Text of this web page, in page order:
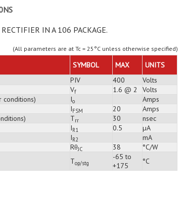
IN A 106 PACKAGE.
(All parameters are at Tc = 25°C unless otherwise specified)
SYMBOL MAX
UNITS
PIV 400
Volts
Vf 1.6 @ 2
Volts
conditions) Io
Amps
IFSM 20
Amps
Trr 30
nsec
IR1 0.5
µA
IR2
mA
RθJC 38
°C/W
Top/stg
-65 to
+175
°C